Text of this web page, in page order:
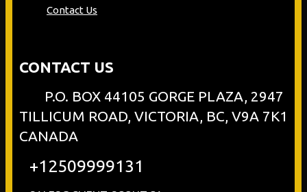
Contact Us
CONTACT US
P.O. BOX 44105 GORGE PLAZA, 2947
TILLICUM ROAD, VICTORIA, BC, V9A 7K1
CANADA
+12509999131